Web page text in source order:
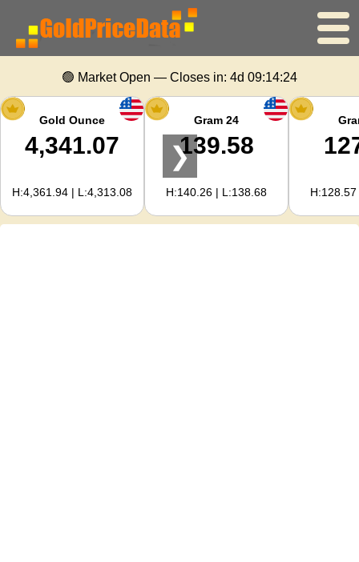
Home
Gold Price
Silver Price
Gold Calculator
🟢 Market Open — Closes in: 4d 09:14:24
Gold Ounce
4,341.07
H:4,361.94 | L:4,313.08
Gram 24
139.58
H:140.26 | L:138.68
❯